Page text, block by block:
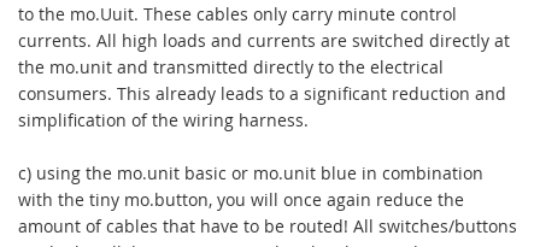
to the mo.Uuit. These cables only carry minute control
currents. All high loads and currents are switched directly at
the mo.unit and transmitted directly to the electrical
consumers. This already leads to a significant reduction and
simplification of the wiring harness.
c) using the mo.unit basic or mo.unit blue in combination
with the tiny mo.button, you will once again reduce the
amount of cables that have to be routed! All switches/buttons